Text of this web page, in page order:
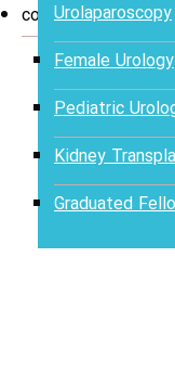
Urolaparoscopy
Female Urology
Pediatric
Kidney
Graduated
contact